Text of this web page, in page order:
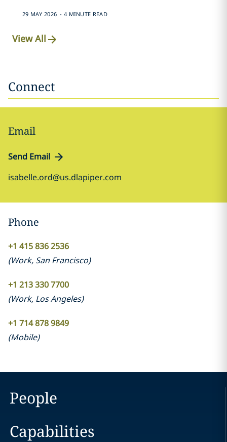
29 MAY 2026 . 4 MINUTE READ
View All
Connect
Email
Send Email
isabelle.ord@us.dlapiper.com
Phone
+1 415 836 2536
(Work, San Francisco)
+1 213 330 7700
(Work, Los Angeles)
+1 714 878 9849
(Mobile)
People
Capabilities